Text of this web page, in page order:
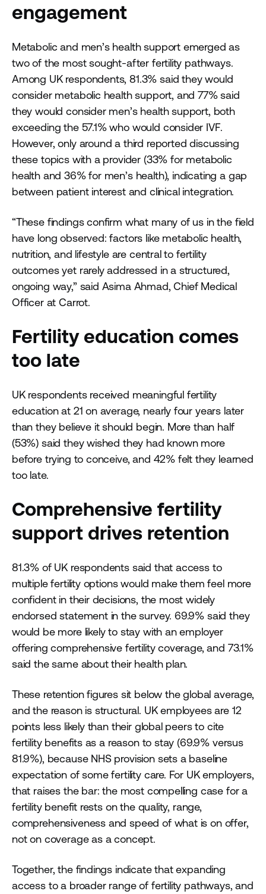
engagement
Metabolic and men’s health support emerged as
two of the most sought-after fertility pathways.
Among UK respondents, 81.3% said they would
consider metabolic health support, and 77% said
they would consider men’s health support, both
exceeding the 57.1% who would consider IVF.
However, only around a third reported discussing
these topics with a provider (33% for metabolic
health and 36% for men’s health), indicating a gap
between patient interest and clinical integration.
“These findings confirm what many of us in the field
have long observed: factors like metabolic health,
nutrition, and lifestyle are central to fertility
outcomes yet rarely addressed in a structured,
ongoing way,” said Asima Ahmad, Chief Medical
Officer at Carrot.
Fertility education comes
too late
UK respondents received meaningful fertility
education at 21 on average, nearly four years later
than they believe it should begin. More than half
(53%) said they wished they had known more
before trying to conceive, and 42% felt they learned
too late.
Comprehensive fertility
support drives retention
81.3% of UK respondents said that access to
multiple fertility options would make them feel more
confident in their decisions, the most widely
endorsed statement in the survey. 69.9% said they
would be more likely to stay with an employer
offering comprehensive fertility coverage, and 73.1%
said the same about their health plan.
These retention figures sit below the global average,
and the reason is structural. UK employees are 12
points less likely than their global peers to cite
fertility benefits as a reason to stay (69.9% versus
81.9%), because NHS provision sets a baseline
expectation of some fertility care. For UK employers,
that raises the bar: the most compelling case for a
fertility benefit rests on the quality, range,
comprehensiveness and speed of what is on offer,
not on coverage as a concept.
Together, the findings indicate that expanding
access to a broader range of fertility pathways, and